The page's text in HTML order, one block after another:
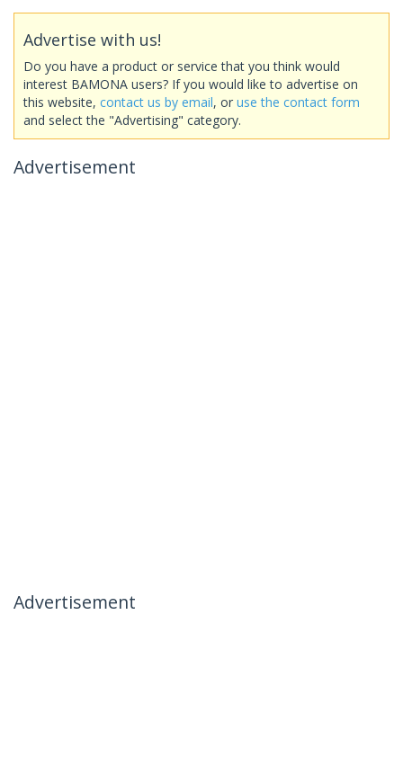
Advertise with us!
Do you have a product or service that you think would
interest BAMONA users? If you would like to advertise on
this website, contact us by email, or use the contact form
and select the "Advertising" category.
Advertisement
Advertisement